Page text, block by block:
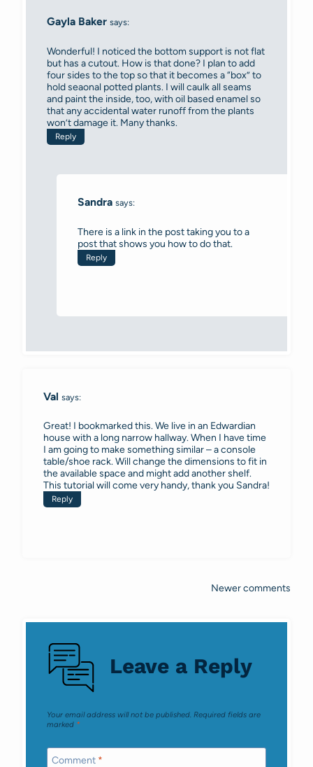
Gayla Baker says:
Wonderful! I noticed the bottom support is not flat
but has a cutout. How is that done? I plan to add
four sides to the top so that it becomes a “box” to
hold seaonal potted plants. I will caulk all seams
and paint the inside, too, with oil based enamel so
that any accidental water runoff from the plants
won’t damage it. Many thanks.
Reply
Sandra says:
There is a link in the post taking you to a
post that shows you how to do that.
Reply
Val says:
Great! I bookmarked this. We live in an Edwardian
house with a long narrow hallway. When I have time
I am going to make something similar – a console
table/shoe rack. Will change the dimensions to fit in
the available space and might add another shelf.
This tutorial will come very handy, thank you Sandra!
Reply
navigation
Newer comments
Leave a Reply
Your email address will not be published. Required fields are
marked *
Comment *